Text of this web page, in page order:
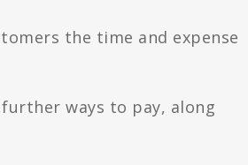
the time and expense
ways to pay, along